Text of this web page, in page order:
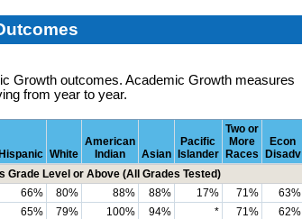
Growth outcomes. Academic Growth measures
from year to year.
White
American
Indian
Asian
Pacific
Islander
Two or
More
Races
Econ
Disadv
Level or Above (All Grades Tested)
66% 80% 88% 88% 17% 71%
63%
65% 79% 100% 94% * 71% 62%